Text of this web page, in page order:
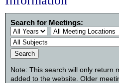
Search for Meetings:
Note: This search will only return
added to the website. Older